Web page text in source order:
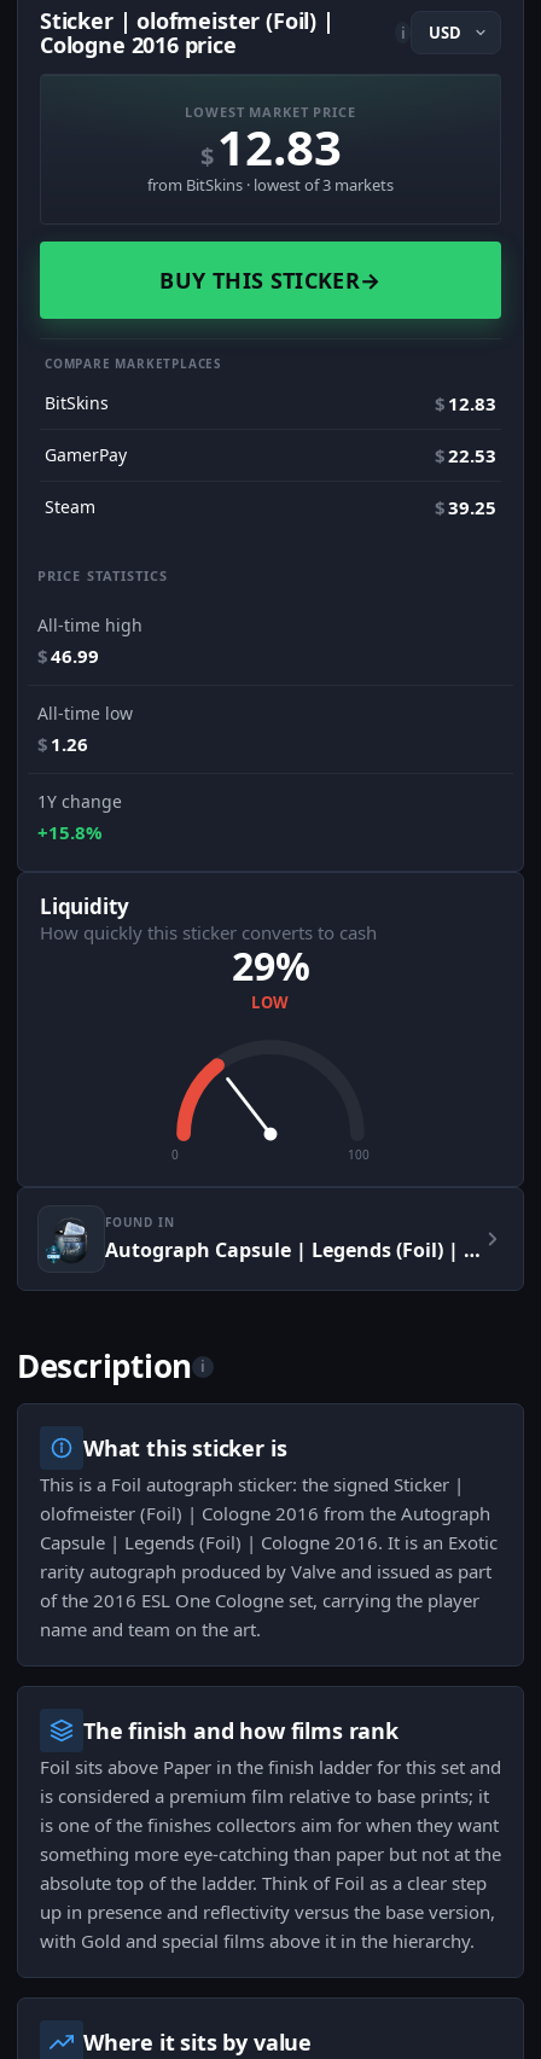
Sticker | olofmeister (Foil) |
Cologne 2016 price
i
LOWEST MARKET PRICE
$ 12.83
from BitSkins · lowest of 3 markets
BUY THIS STICKER→
COMPARE MARKETPLACES
BitSkins $ 12.83
GamerPay $22.53
Steam $39.25
PRICE STATISTICS
All-time high
$46.99
All-time low
$ 1.26
1Y change
+15.8%
Liquidity
How quickly this sticker converts to cash
29%
LOW
0 100
FOUND IN
Autograph Capsule | Legends (Foil) | Cologne 2016
Description i
What this sticker is
This is a Foil autograph sticker: the signed Sticker |
olofmeister (Foil) | Cologne 2016 from the Autograph
Capsule | Legends (Foil) | Cologne 2016. It is an Exotic
rarity autograph produced by Valve and issued as part
of the 2016 ESL One Cologne set, carrying the player
name and team on the art.
The finish and how films rank
Foil sits above Paper in the finish ladder for this set and
is considered a premium film relative to base prints; it
is one of the finishes collectors aim for when they want
something more eye-catching than paper but not at the
absolute top of the ladder. Think of Foil as a clear step
up in presence and reflectivity versus the base version,
with Gold and special films above it in the hierarchy.
Where it sits by value